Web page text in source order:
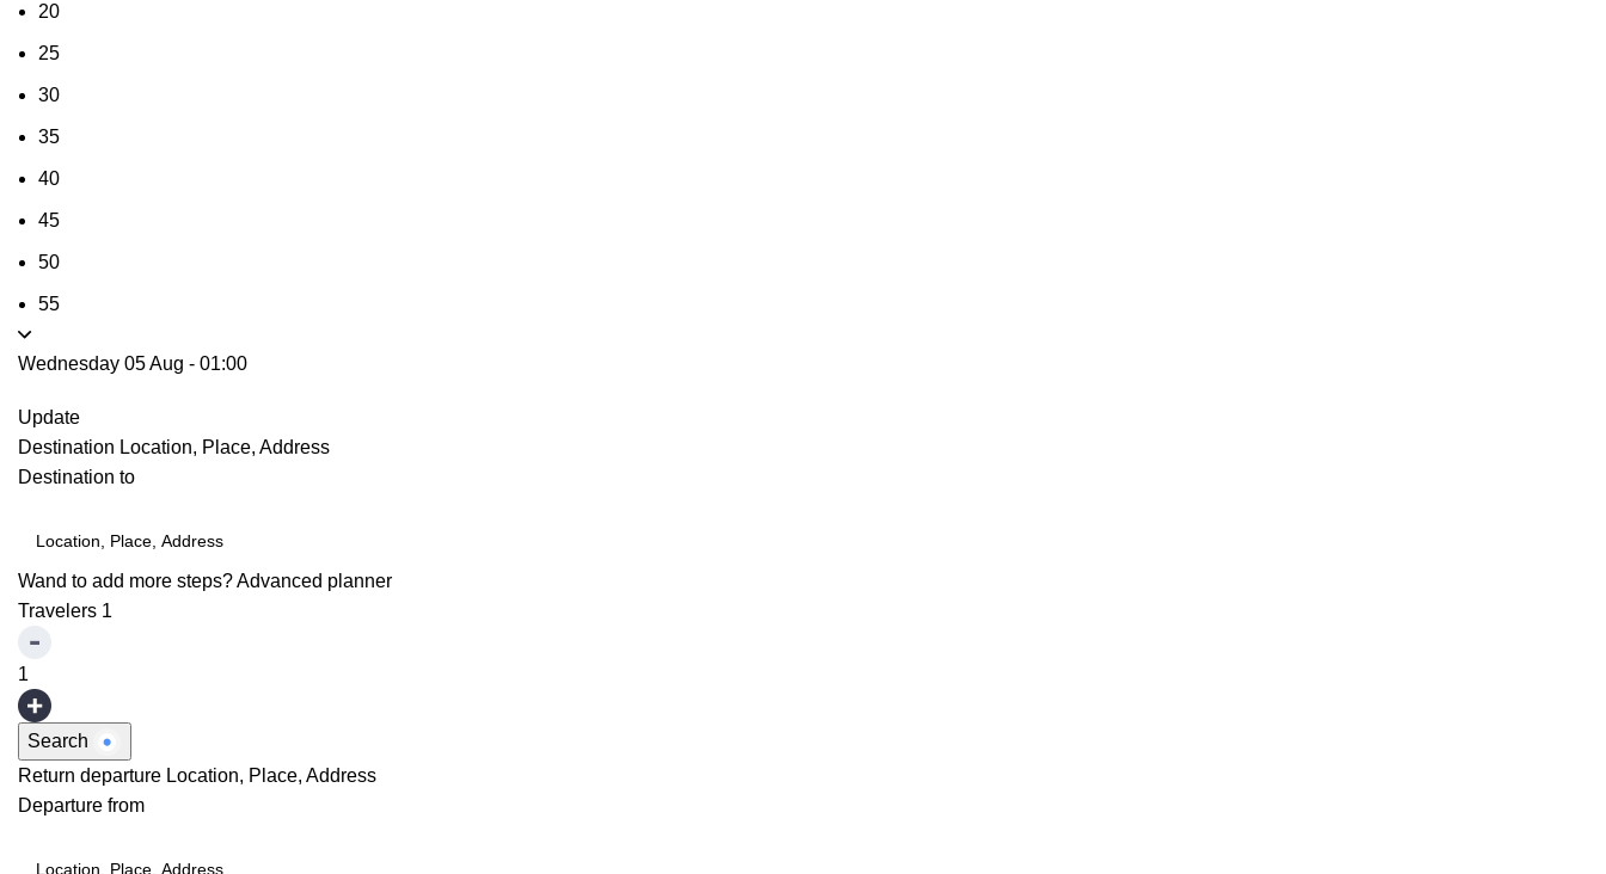
20
25
30
35
40
45
50
55
Wednesday 05 Aug - 01:00
Update
Destination Location, Place, Address
Destination to
Wand to add more steps?Advanced planner
Travelers 1
1
Search
Return departure Location, Place, Address
Departure from